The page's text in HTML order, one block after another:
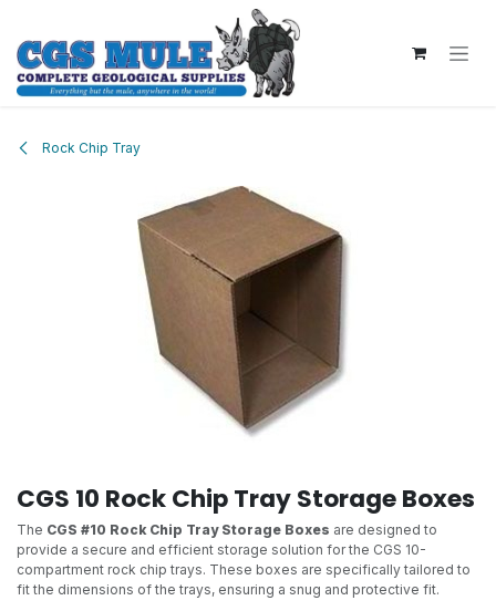
Rock Chip Tray
CGS 10 Rock Chip Tray Storage Boxes
The CGS #10 Rock Chip Tray Storage Boxes are designed to
provide a secure and efficient storage solution for the CGS 10-
compartment rock chip trays. These boxes are specifically tailored to
fit the dimensions of the trays, ensuring a snug and protective fit.